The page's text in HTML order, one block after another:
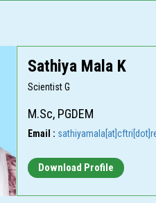
Sathiya Mala K
Scientist G
M.Sc, PGDEM
Email :
Download Profile